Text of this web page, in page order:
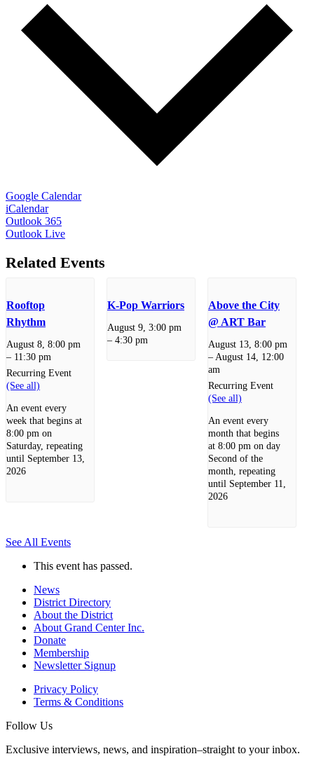
Google Calendar
iCalendar
Outlook 365
Outlook Live
Related Events
Rooftop
Rhythm
August 8, 8:00 pm
– 11:30 pm
Recurring Event
(See all)
An event every
week that begins at
8:00 pm on
Saturday, repeating
until September 13,
2026
K-Pop Warriors
August 9, 3:00 pm
– 4:30 pm
Above the City
@ ART Bar
August 13, 8:00 pm
– August 14, 12:00
am
Recurring Event
(See all)
An event every
month that begins
at 8:00 pm on day
Second of the
month, repeating
until September 11,
2026
See All Events
This event has passed.
News
District Directory
About the District
About Grand Center Inc.
Donate
Membership
Newsletter Signup
Privacy Policy
Terms & Conditions
Follow Us
Exclusive interviews, news, and inspiration–straight to your inbox.